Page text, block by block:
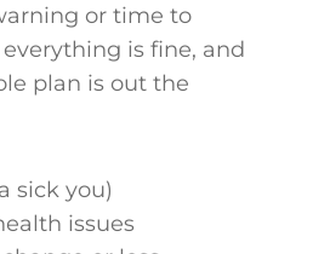
or time to
is fine, and
plan is out the
sick you)
issues